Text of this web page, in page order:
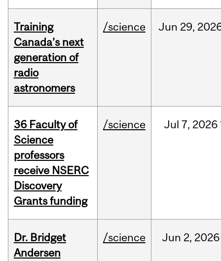
Training
Canada’s next
generation of
radio
astronomers
/science Jun 29,
36 Faculty of
Science
professors
receive NSERC
Discovery
Grants funding
/science Jul 7, 2026
Dr. Bridget
Andersen
/science Jun 2, 2026